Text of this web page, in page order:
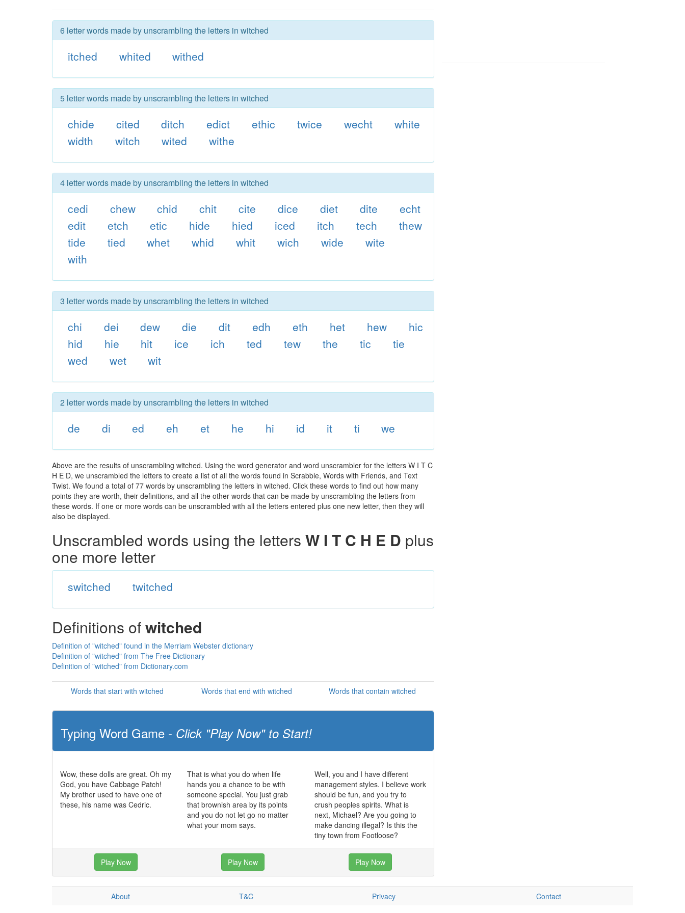
6 letter words made by unscrambling the letters in witched
itched whited withed
5 letter words made by unscrambling the letters in witched
chide cited ditch edict ethic twice wecht
white
width
witch wited withe
4 letter words made by unscrambling the letters in witched
cedi chew chid chit cite dice diet dite
echt
edit
etch etic hide hied iced itch tech
thew
tide
tied whet whid whit wich wide
wite
with
3 letter words made by unscrambling the letters in witched
chi dei dew die dit edh eth het hew
hic
hid
hie hit ice ich ted tew the tic
tie
wed
wet wit
2 letter words made by unscrambling the letters in witched
de di ed eh et he hi id it ti we
Above are the results of unscrambling witched. Using the word generator and word unscrambler for the letters W I T C
H E D, we unscrambled the letters to create a list of all the words found in Scrabble, Words with Friends, and Text
Twist. We found a total of 77 words by unscrambling the letters in witched. Click these words to find out how many
points they are worth, their definitions, and all the other words that can be made by unscrambling the letters from
these words. If one or more words can be unscrambled with all the letters entered plus one new letter, then they will
also be displayed.
Unscrambled words using the letters W I T C H E D plus
one more letter
switched twitched
Definitions ofwitched
Definition of "witched" found in the Merriam Webster dictionary
Definition of "witched" from The Free Dictionary
Definition of "witched" from Dictionary.com
Words that start with witched Words that end with witched Words that contain witched
Typing Word Game - Click "Play Now" to Start!
Wow, these dolls are great. Oh my
God, you have Cabbage Patch!
My brother used to have one of
these, his name was Cedric.
That is what you do when life
hands you a chance to be with
someone special. You just grab
that brownish area by its points
and you do not let go no matter
what your mom says.
Well, you and I have different
management styles. I believe work
should be fun, and you try to
crush peoples spirits. What is
next, Michael? Are you going to
make dancing illegal? Is this the
tiny town from Footloose?
Play Now Play Now Play Now
About T&C Privacy Contact